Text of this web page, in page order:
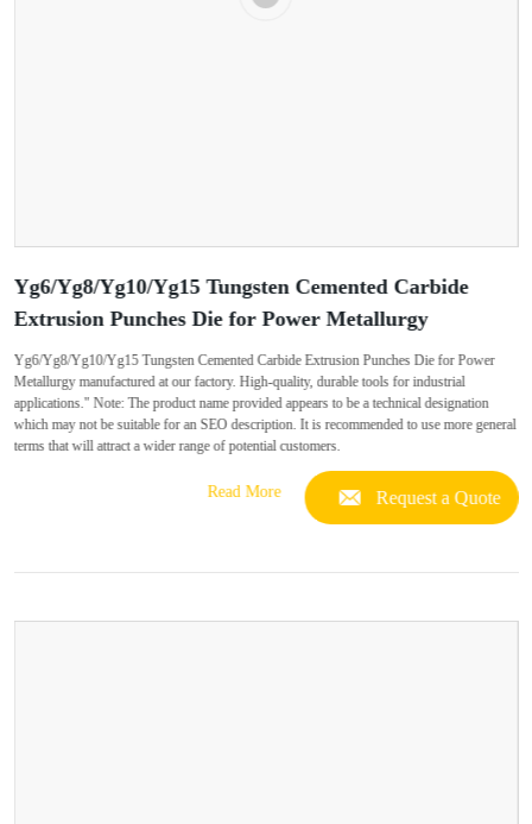
Yg6/Yg8/Yg10/Yg15 Tungsten Cemented Carbide
Extrusion Punches Die for Power Metallurgy
Yg6/Yg8/Yg10/Yg15 Tungsten Cemented Carbide Extrusion Punches Die for Power
Metallurgy manufactured at our factory. High-quality, durable tools for industrial
applications." Note: The product name provided appears to be a technical designation
which may not be suitable for an SEO description. It is recommended to use more general
terms that will attract a wider range of potential customers.
Read More Request a Quote